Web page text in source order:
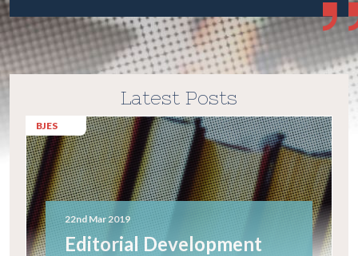
Latest Posts
BJES
22nd Mar 2019
Editorial Development